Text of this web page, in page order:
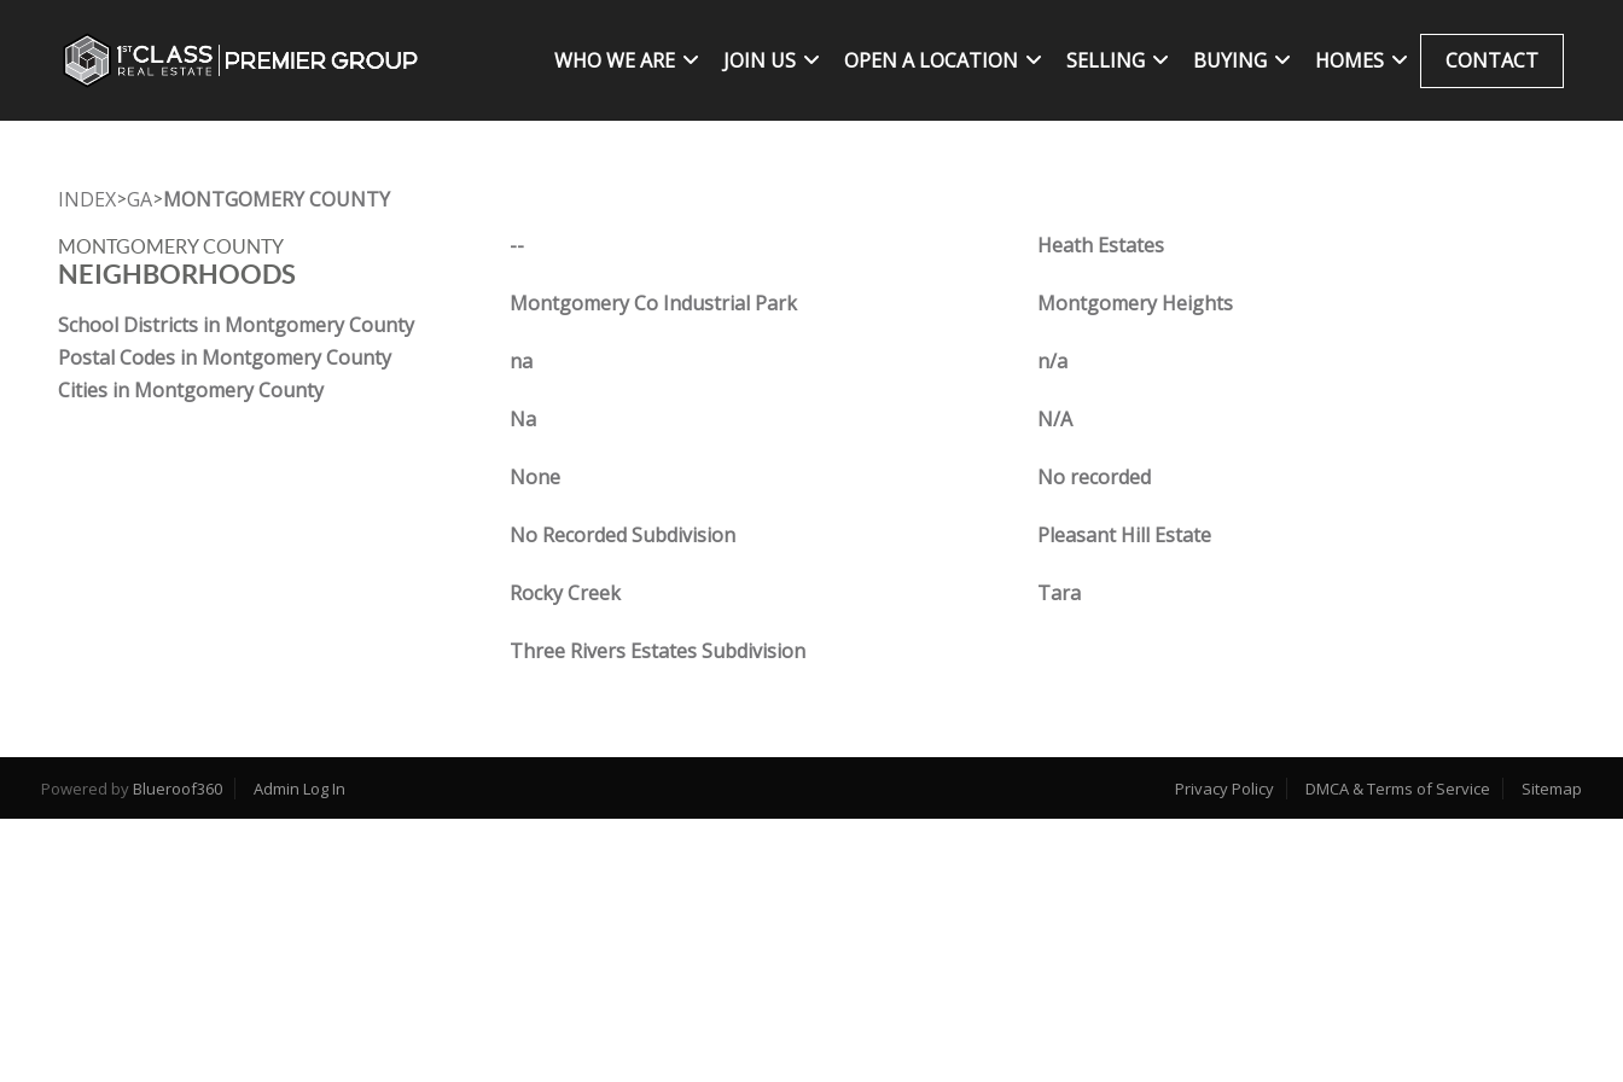
WHO WE ARE JOIN US OPEN A LOCATION SELLING BUYING HOMES CONTACT
INDEX>GA>MONTGOMERY COUNTY
MONTGOMERY COUNTY
NEIGHBORHOODS
School Districts in Montgomery County
Postal Codes in Montgomery County
Cities in Montgomery County
-- Heath Estates
Montgomery Co Industrial Park Montgomery Heights
na n/a
Na N/A
None No recorded
No Recorded Subdivision Pleasant Hill Estate
Rocky Creek Tara
Three Rivers Estates Subdivision
Powered by Blueroof360 Admin Log In Privacy Policy DMCA & Terms of Service Sitemap